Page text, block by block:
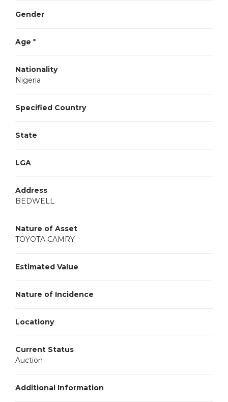
Gender
Age *
Nationality
Nigeria
Specified Country
State
LGA
Address
BEDWELL
Nature of Asset
TOYOTA CAMRY
Estimated Value
Nature of Incidence
Locationy
Current Status
Auction
Additional Information